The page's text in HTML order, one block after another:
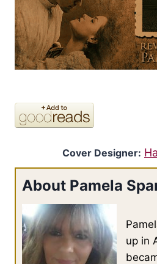
Cover Designer:
About Pamela
up in